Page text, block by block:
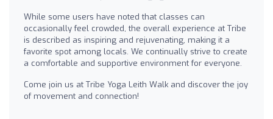
While some users have noted that classes can
occasionally feel crowded, the overall experience at Tribe
is described as inspiring and rejuvenating, making it a
favorite spot among locals. We continually strive to create
a comfortable and supportive environment for everyone.
Come join us at Tribe Yoga Leith Walk and discover the joy
of movement and connection!